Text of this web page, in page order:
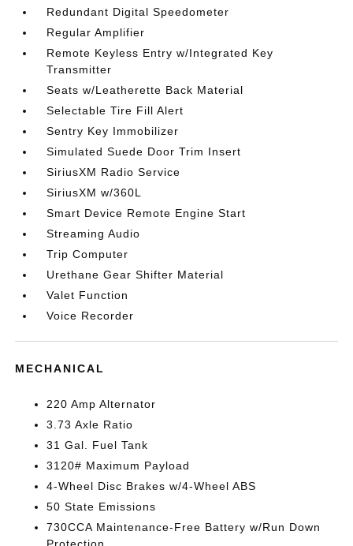
Redundant Digital Speedometer
Regular Amplifier
Remote Keyless Entry w/Integrated Key
Transmitter
Seats w/Leatherette Back Material
Selectable Tire Fill Alert
Sentry Key Immobilizer
Simulated Suede Door Trim Insert
SiriusXM Radio Service
SiriusXM w/360L
Smart Device Remote Engine Start
Streaming Audio
Trip Computer
Urethane Gear Shifter Material
Valet Function
Voice Recorder
MECHANICAL
220 Amp Alternator
3.73 Axle Ratio
31 Gal. Fuel Tank
3120# Maximum Payload
4-Wheel Disc Brakes w/4-Wheel ABS
50 State Emissions
730CCA Maintenance-Free Battery w/Run Down